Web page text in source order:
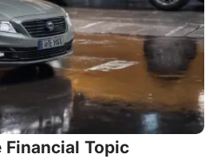
Topic